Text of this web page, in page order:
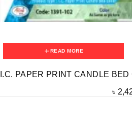
READ MORE
I.C. PAPER PRINT CANDLE
৳